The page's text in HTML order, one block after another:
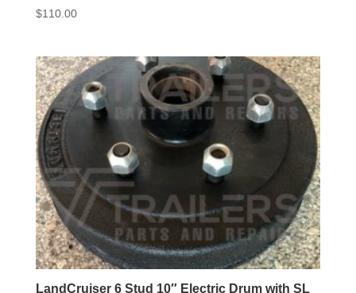
$110.00
LandCruiser 6 Stud 10″ Electric Drum with SL